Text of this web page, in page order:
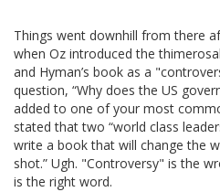
Things went downhill from there
when Oz introduced the
and Hyman’s book as a
question, “Why does the US
added to one of your most
stated that two “world class
write a book that will change the
shot.” Ugh. "Controversy" is the
is the right word.